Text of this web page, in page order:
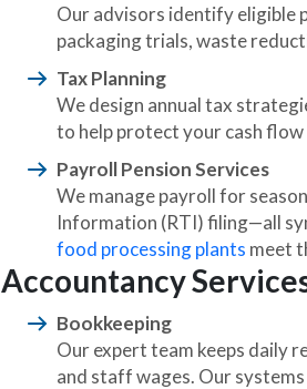
Our advisors identify eligible
packaging trials, waste
Tax Planning
We design annual tax
to help protect your cash
Payroll Pension Services
We manage payroll for
Information (RTI) filing—all
food processing plants meet
Accountancy
Bookkeeping
Our expert team keeps daily
and staff wages. Our